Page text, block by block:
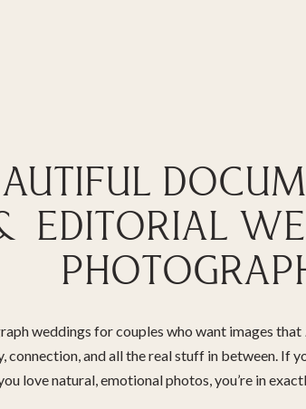
weddings for couples who want images that
connection, and all the real stuff in between. If
love natural, emotional photos, you’re in
EDITORIAL